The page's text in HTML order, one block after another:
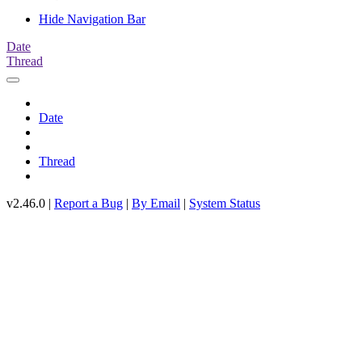
Hide Navigation Bar
Date
Thread
Date
Thread
v2.46.0 | Report a Bug | By Email | System Status